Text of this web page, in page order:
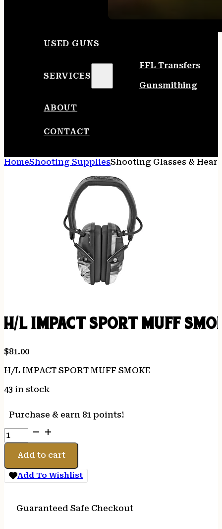
USED GUNS
SERVICES
FFL Transfers
Gunsmithing
ABOUT
CONTACT
HomeShooting SuppliesShooting Glasses &
H/L IMPACT SPORT MUFF
$81.00
H/L IMPACT SPORT MUFF SMOKE
43 in stock
Purchase & earn 81 points!
H/L
IMPACT
SPORT
SMOKE
quantity
Add to cart
Add To Wishlist
Guaranteed Safe Checkout